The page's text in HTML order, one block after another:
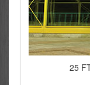
25